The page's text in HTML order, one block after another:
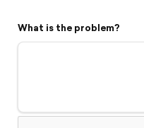
Flyover video
Support
What is the problem?